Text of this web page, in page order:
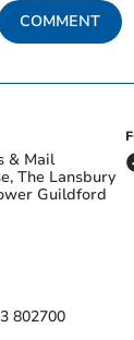
COMMENT
& Mail
The Lansbury
Guildford
802700